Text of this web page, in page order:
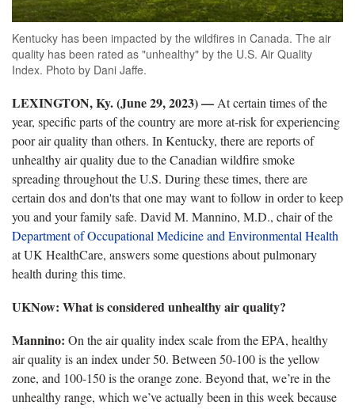
Kentucky has been impacted by the wildfires in Canada. The air
quality has been rated as "unhealthy" by the U.S. Air Quality
Index. Photo by Dani Jaffe.
LEXINGTON, Ky. (June 29, 2023) — At certain times of the
year, specific parts of the country are more at-risk for experiencing
poor air quality than others. In Kentucky, there are reports of
unhealthy air quality due to the Canadian wildfire smoke
spreading throughout the U.S. During these times, there are
certain dos and don'ts that one may want to follow in order to keep
you and your family safe. David M. Mannino, M.D., chair of the
Department of Occupational Medicine and Environmental Health
at UK HealthCare, answers some questions about pulmonary
health during this time.
UKNow: What is considered unhealthy air quality?
Mannino: On the air quality index scale from the EPA, healthy
air quality is an index under 50. Between 50-100 is the yellow
zone, and 100-150 is the orange zone. Beyond that, we’re in the
unhealthy range, which we’ve actually been in this week because